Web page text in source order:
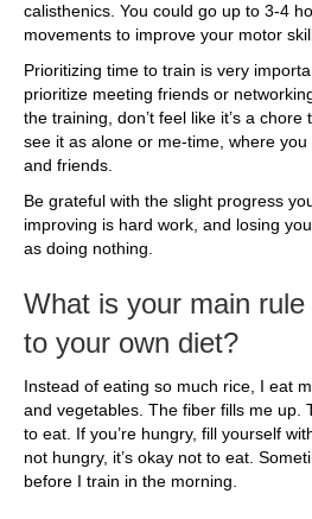
calisthenics. You could go up to 3-4
movements to improve your motor
Prioritizing time to train is very
prioritize meeting friends or
the training, don’t feel like it’s a chore
see it as alone or me-time, where
and friends.
Be grateful with the slight progress
improving is hard work, and losing
as doing nothing.
What is your main
to your own diet?
Instead of eating so much rice, I eat
and vegetables. The fiber fills me up.
to eat. If you’re hungry, fill yourself
not hungry, it’s okay not to eat.
before I train in the morning.